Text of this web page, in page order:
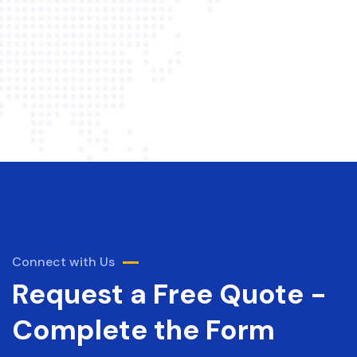
Connect with Us
Request a Free Quote -
Complete the Form